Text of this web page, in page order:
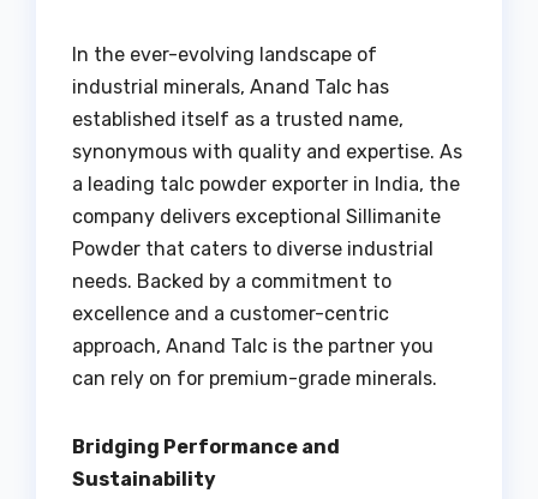
In the ever-evolving landscape of
industrial minerals, Anand Talc has
established itself as a trusted name,
synonymous with quality and expertise. As
a leading talc powder exporter in India, the
company delivers exceptional Sillimanite
Powder that caters to diverse industrial
needs. Backed by a commitment to
excellence and a customer-centric
approach, Anand Talc is the partner you
can rely on for premium-grade minerals.
Bridging Performance and
Sustainability